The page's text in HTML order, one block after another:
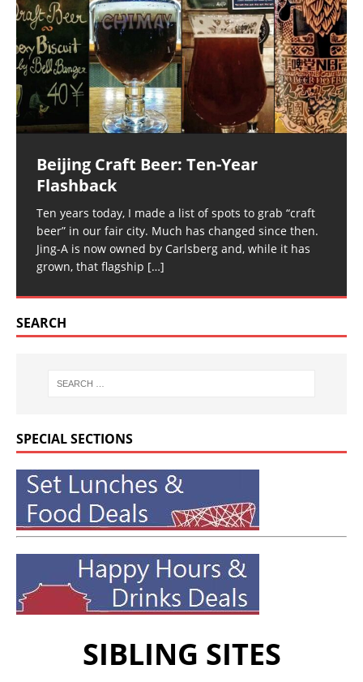
Beijing Craft Beer: Ten-Year
Flashback
Ten years today, I made a list of spots to grab “craft
beer” in our fair city. Much has changed since then.
Jing-A is now owned by Carlsberg and, while it has
grown, that flagship […]
SEARCH
SPECIAL SECTIONS
SIBLING SITES